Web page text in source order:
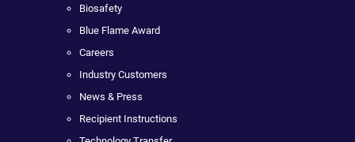
Biosafety
Blue Flame Award
Careers
Industry Customers
News & Press
Recipient Instructions